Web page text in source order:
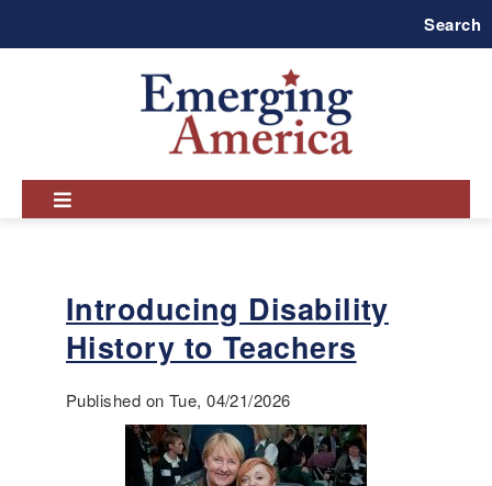
Search
Introducing Disability
History to Teachers
Published on Tue, 04/21/2026